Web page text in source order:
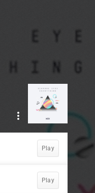
Play
Play